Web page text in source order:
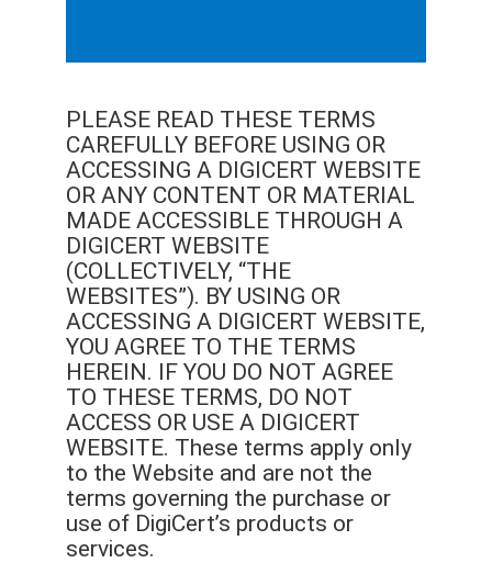
PLEASE READ THESE TERMS
CAREFULLY BEFORE USING OR
ACCESSING A DIGICERT WEBSITE
OR ANY CONTENT OR MATERIAL
MADE ACCESSIBLE THROUGH A
DIGICERT WEBSITE
(COLLECTIVELY, “THE
WEBSITES”). BY USING OR
ACCESSING A DIGICERT WEBSITE,
YOU AGREE TO THE TERMS
HEREIN. IF YOU DO NOT AGREE
TO THESE TERMS, DO NOT
ACCESS OR USE A DIGICERT
WEBSITE. These terms apply only
to the Website and are not the
terms governing the purchase or
use of DigiCert’s products or
services.